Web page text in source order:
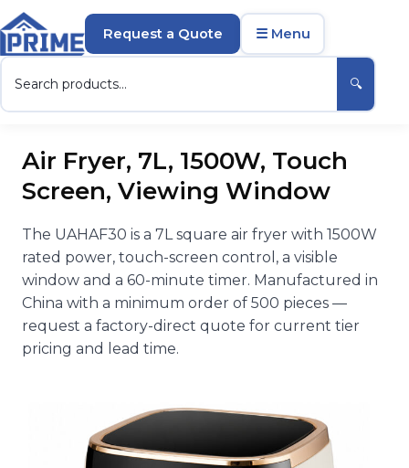
🔍
Request a Quote ☰ Menu
Air Fryer, 7L, 1500W, Touch
Screen, Viewing Window
The UAHAF30 is a 7L square air fryer with 1500W
rated power, touch-screen control, a visible
window and a 60-minute timer. Manufactured in
China with a minimum order of 500 pieces —
request a factory-direct quote for current tier
pricing and lead time.